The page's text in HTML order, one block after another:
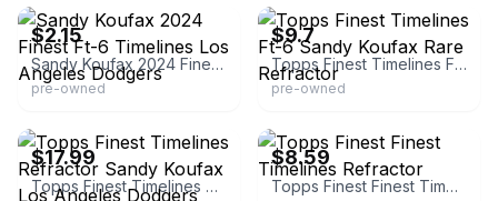
$2.15
Sandy Koufax 2024 Finest Ft-6 Timelines Los Angeles Dodgers
pre-owned
$9.7
Topps Finest Timelines Ft-6 Sandy Koufax Rare Refractor
pre-owned
$17.99
Topps Finest Timelines Refractor Sandy Koufax Los Angeles Dodgers
$8.59
Topps Finest Finest Timelines Refractor